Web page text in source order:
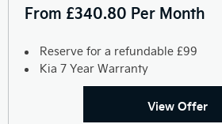
From £340.80 Per Month
Reserve for a refundable £99
Kia 7 Year Warranty
View Offer